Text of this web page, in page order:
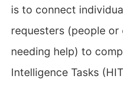
is to connect
requesters (people or
needing help) to
Intelligence Tasks